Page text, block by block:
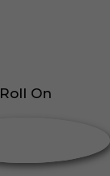
Roll On